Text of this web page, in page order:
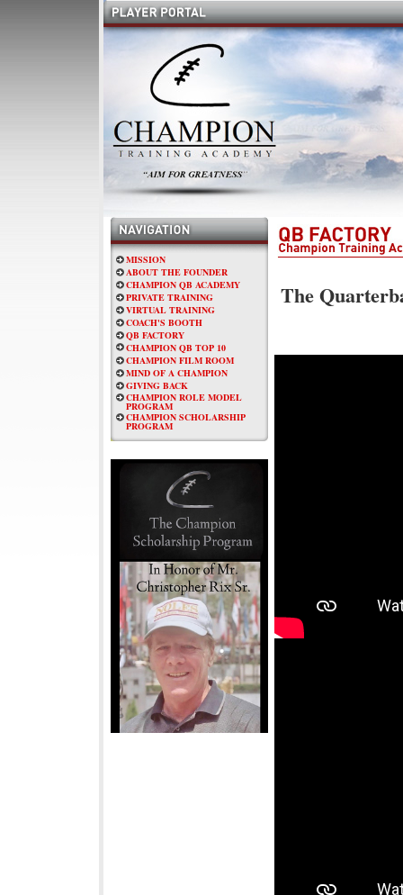
MISSION
ABOUT THE FOUNDER
CHAMPION QB ACADEMY
PRIVATE TRAINING
VIRTUAL TRAINING
COACH'S BOOTH
QB FACTORY
CHAMPION QB TOP 10
CHAMPION FILM ROOM
MIND OF A CHAMPION
GIVING BACK
CHAMPION ROLE MODEL
PROGRAM
CHAMPION SCHOLARSHIP
PROGRAM
The